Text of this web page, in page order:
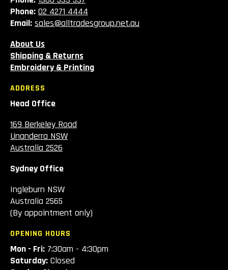
Phone: 02 4271 4444
Email: sales@alltradesgroup.net.au
About Us
Shipping & Returns
Embroidery & Printing
ADDRESS
Head Office
169 Berkeley Road
Unanderra NSW
Australia 2526
Sydney Office
Ingleburn NSW
Australia 2565
(By appointment only)
OPENING HOURS
Mon - Fri: 7:30am - 4:30pm
Saturday: Closed